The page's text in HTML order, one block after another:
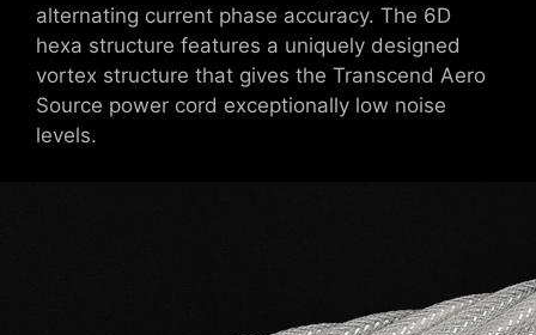
alternating current phase accuracy. The 6D
hexa structure features a uniquely designed
vortex structure that gives the Transcend Aero
Source power cord exceptionally low noise
levels.